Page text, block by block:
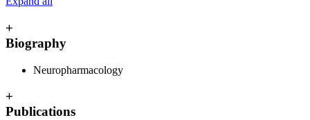
+
Biography
Neuropharmacology
+
Publications